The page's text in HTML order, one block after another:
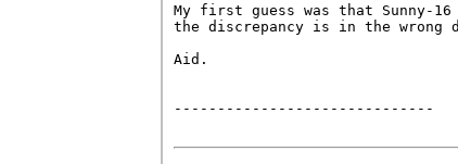
My first guess was that
the discrepancy is in the wrong
Aid.
------------------------------